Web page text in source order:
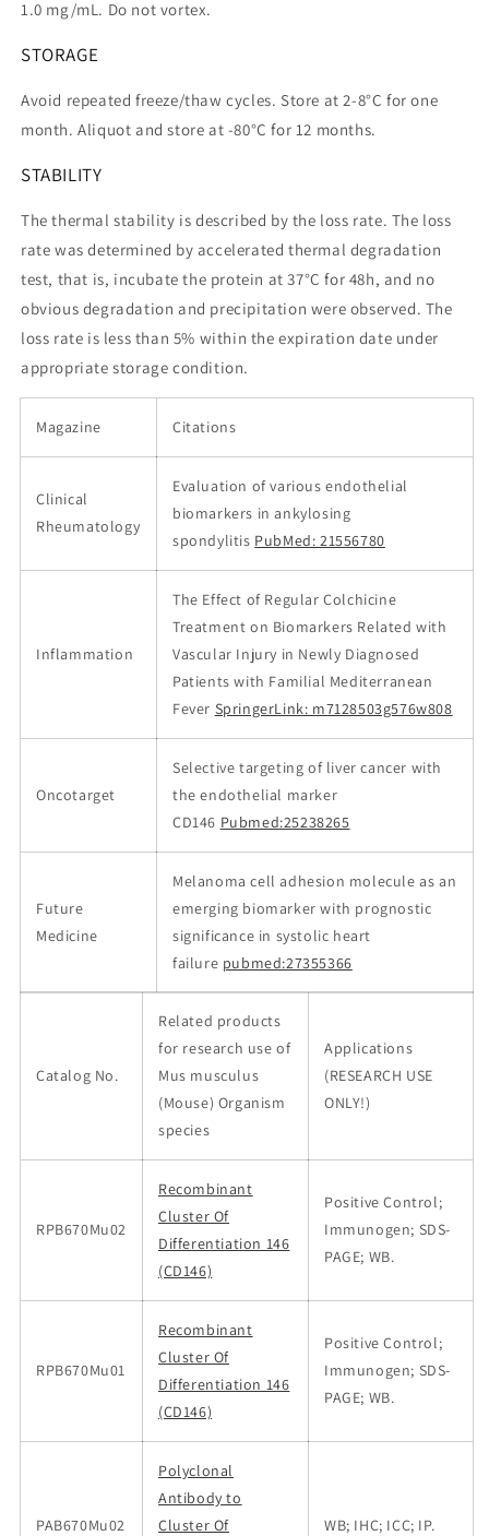
1.0 mg/mL. Do not vortex.
STORAGE
Avoid repeated freeze/thaw cycles. Store at 2-8°C for one
month. Aliquot and store at -80°C for 12 months.
STABILITY
The thermal stability is described by the loss rate. The loss
rate was determined by accelerated thermal degradation
test, that is, incubate the protein at 37°C for 48h, and no
obvious degradation and precipitation were observed. The
loss rate is less than 5% within the expiration date under
appropriate storage condition.
Magazine Citations
Clinical
Rheumatology
Evaluation of various endothelial
biomarkers in ankylosing
spondylitis PubMed: 21556780
Inflammation
The Effect of Regular Colchicine
Treatment on Biomarkers Related with
Vascular Injury in Newly Diagnosed
Patients with Familial Mediterranean
Fever SpringerLink: m7128503g576w808
Oncotarget
Selective targeting of liver cancer with
the endothelial marker
CD146 Pubmed:25238265
Future
Medicine
Melanoma cell adhesion molecule as an
emerging biomarker with prognostic
significance in systolic heart
failure pubmed:27355366
Catalog No.
Related products
for research use of
Mus musculus
(Mouse) Organism
species
Applications
(RESEARCH USE
ONLY!)
RPB670Mu02
Recombinant
Cluster Of
Differentiation 146
(CD146)
Positive Control;
Immunogen; SDS-
PAGE; WB.
RPB670Mu01
Recombinant
Cluster Of
Differentiation 146
(CD146)
Positive Control;
Immunogen; SDS-
PAGE; WB.
PAB670Mu02
Polyclonal
Antibody to
Cluster Of
WB; IHC; ICC; IP.